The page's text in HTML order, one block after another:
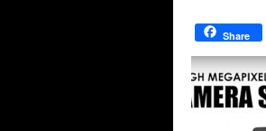
Share